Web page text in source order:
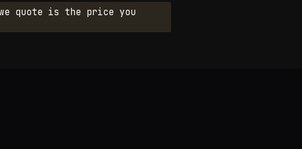
quote is the price you